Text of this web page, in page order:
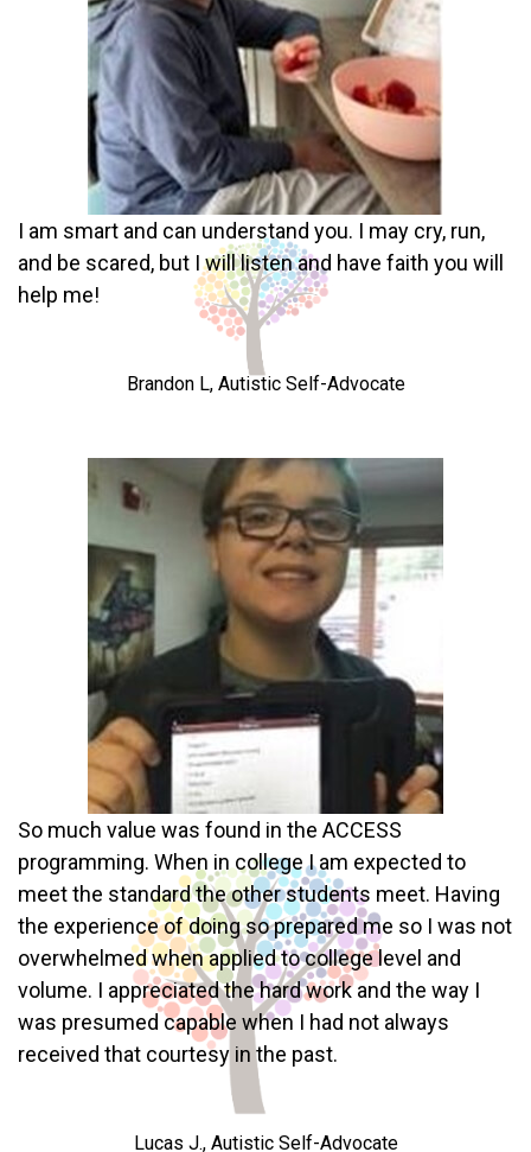
I am smart and can understand you. I may cry, run,
and be scared, but I will listen and have faith you will
help me!
Brandon L, Autistic Self-Advocate
So much value was found in the ACCESS
programming. When in college I am expected to
meet the standard the other students meet. Having
the experience of doing so prepared me so I was not
overwhelmed when applied to college level and
volume. I appreciated the hard work and the way I
was presumed capable when I had not always
received that courtesy in the past.
Lucas J., Autistic Self-Advocate